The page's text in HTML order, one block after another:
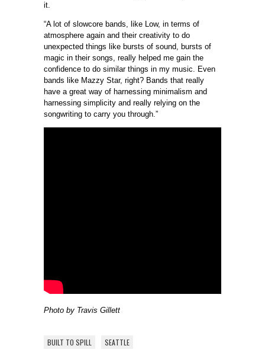
it.
“A lot of slowcore bands, like Low, in terms of
atmosphere again and their creativity to do
unexpected things like bursts of sound, bursts of
magic in their songs, really helped me gain the
confidence to do similar things in my music. Even
bands like Mazzy Star, right? Bands that really
have a great way of harnessing minimalism and
harnessing simplicity and really relying on the
songwriting to carry you through.”
Photo by Travis Gillett
BUILT TO SPILL SEATTLE